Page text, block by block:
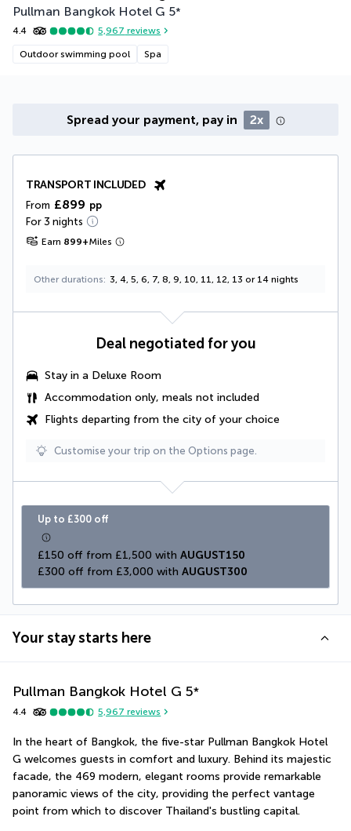
Pullman Bangkok Hotel G 5*
4.4 5,967 reviews
Outdoor swimming pool Spa
Spread your payment, pay in 2x
TRANSPORT INCLUDED
From £899 pp
For 3 nights
Earn 899+Miles
Other durations 3, 4, 5, 6, 7, 8, 9, 10, 11, 12, 13 or 14 nights
Deal negotiated for you
Stay in a Deluxe Room
Accommodation only, meals not included
Flights departing from the city of your choice
Customise your trip on the Options page.
Up to £300 off
£150 off from £1,500 with AUGUST150
£300 off from £3,000 with AUGUST300
Your stay starts here
Pullman Bangkok Hotel G 5*
4.4 5,967 reviews
In the heart of Bangkok, the five-star Pullman Bangkok Hotel
G welcomes guests in comfort and luxury. Behind its majestic
facade, the 469 modern, elegant rooms provide remarkable
panoramic views of the city, providing the perfect vantage
point from which to discover Thailand's bustling capital.